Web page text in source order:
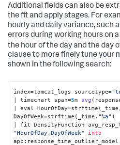
Additional fields can also be
the fit and apply stages. For
hourly and daily variance, such
errors during working hours on
the hour of the day and the day
clause to more finely tune your
shown in the following search:
index=tomcat_logs sourcetype=
| timechart span=5m avg (
| eval HourOfDay=strftime(_time,
DayOfWeek=strftime(_time, "%a" )
| fit DensityFunction
"HourOfDay,DayOfWeek"
into
app:response_time_outlier_model